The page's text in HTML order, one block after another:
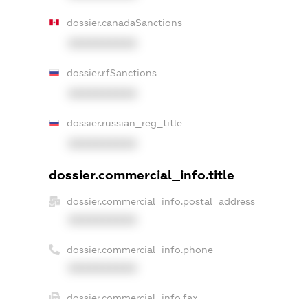
dossier.canadaSanctions
dossier.rfSanctions
dossier.russian_reg_title
dossier.commercial_info.title
dossier.commercial_info.postal_address
dossier.commercial_info.phone